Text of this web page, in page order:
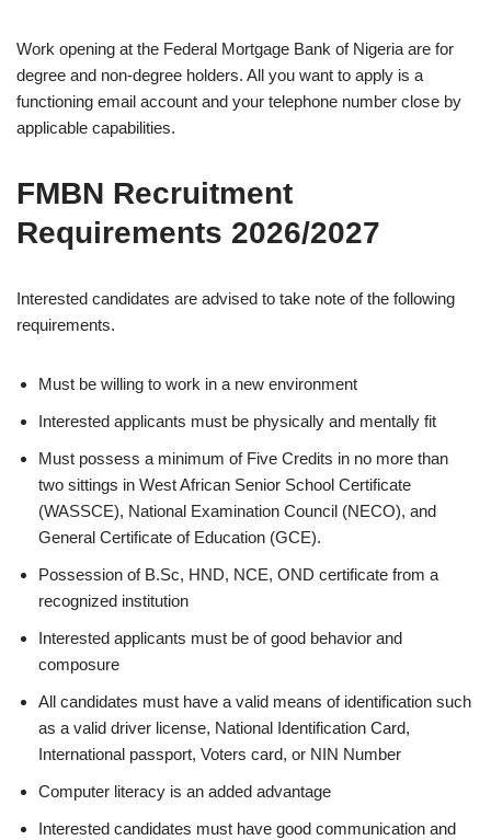
Work opening at the Federal Mortgage Bank of Nigeria are for
degree and non-degree holders. All you want to apply is a
functioning email account and your telephone number close by
applicable capabilities.
FMBN Recruitment
Requirements 2026/2027
Interested candidates are advised to take note of the following
requirements.
Must be willing to work in a new environment
Interested applicants must be physically and mentally fit
Must possess a minimum of Five Credits in no more than
two sittings in West African Senior School Certificate
(WASSCE), National Examination Council (NECO), and
General Certificate of Education (GCE).
Possession of B.Sc, HND, NCE, OND certificate from a
recognized institution
Interested applicants must be of good behavior and
composure
All candidates must have a valid means of identification such
as a valid driver license, National Identification Card,
International passport, Voters card, or NIN Number
Computer literacy is an added advantage
Interested candidates must have good communication and